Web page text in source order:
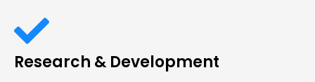
Research & Development